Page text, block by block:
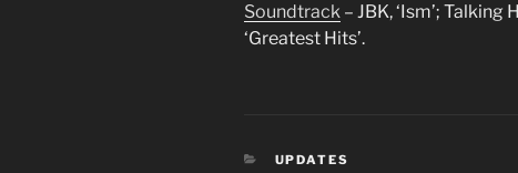
Soundtrack – JBK, ‘Ism’; Talking
‘Greatest Hits’.
CATEGORIES
UPDATES